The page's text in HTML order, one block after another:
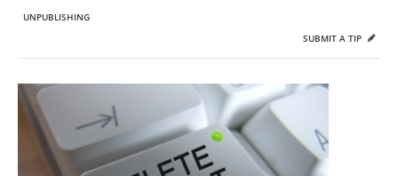
UNPUBLISHING
SUBMIT A TIP